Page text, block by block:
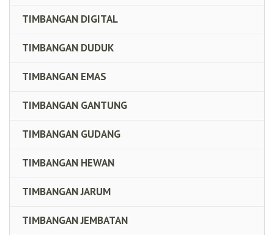
TIMBANGAN DIGITAL
TIMBANGAN DUDUK
TIMBANGAN EMAS
TIMBANGAN GANTUNG
TIMBANGAN GUDANG
TIMBANGAN HEWAN
TIMBANGAN JARUM
TIMBANGAN JEMBATAN